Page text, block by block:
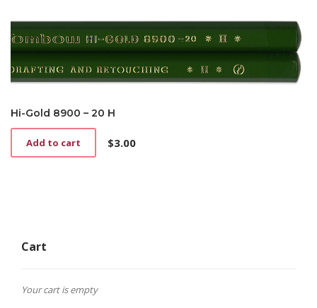
Hi-Gold 8900 – 20 H
$3.00
Add to cart
Cart
Your cart is empty